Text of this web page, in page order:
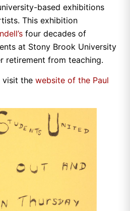
based exhibitions
This exhibition
four decades of
at Stony Brook University
retirement from teaching.
visit the website of the Paul